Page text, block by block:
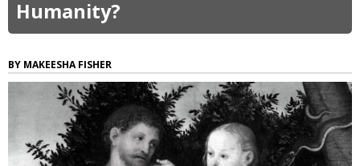
u
l
c
Humanity?
MAKEESHA FISHER